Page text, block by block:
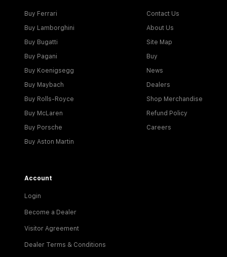
Buy Ferrari
Buy Lamborghini
Buy Bugatti
Buy Pagani
Buy Koenigsegg
Buy Maybach
Buy Rolls-Royce
Buy McLaren
Buy Porsche
Buy Aston Martin
Contact Us
About Us
Site Map
Buy
News
Dealers
Shop Merchandise
Refund Policy
Careers
Account
Login
Become a Dealer
Visitor Agreement
Dealer Terms & Conditions